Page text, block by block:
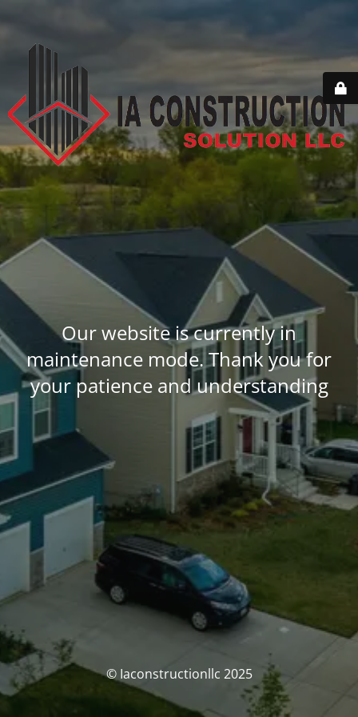
Our website is currently in
maintenance mode. Thank you for
your patience and understanding
© Iaconstructionllc 2025